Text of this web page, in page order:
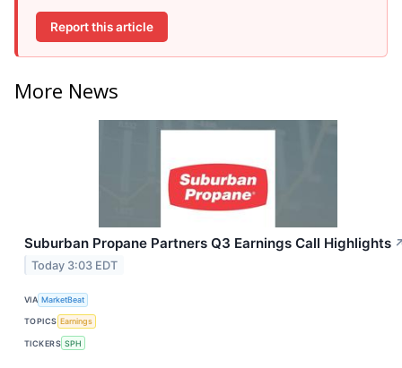
Report this article
More News
Suburban Propane Partners Q3 Earnings Call Highlights
Today 3:03 EDT
VIA MarketBeat
TOPICS Earnings
TICKERS SPH